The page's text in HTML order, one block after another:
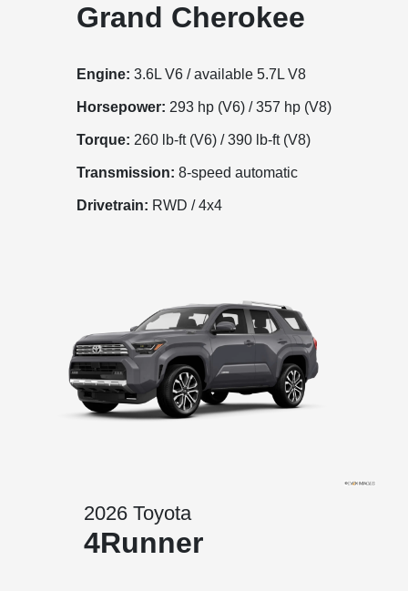
Grand Cherokee
Engine: 3.6L V6 / available 5.7L V8
Horsepower: 293 hp (V6) / 357 hp (V8)
Torque: 260 lb-ft (V6) / 390 lb-ft (V8)
Transmission: 8-speed automatic
Drivetrain: RWD / 4x4
2026 Toyota
4Runner